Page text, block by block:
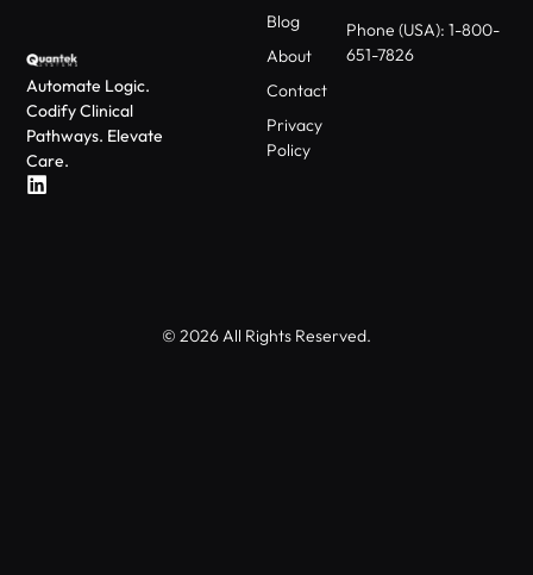
Automate Logic.
Codify Clinical
Pathways. Elevate
Care.
Blog
About
Contact
Privacy
Policy
Phone (USA): 1-800-
651-7826
© 2026 All Rights Reserved.